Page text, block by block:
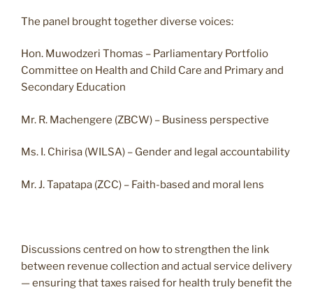
The panel brought together diverse voices:
Hon. Muwodzeri Thomas – Parliamentary Portfolio
Committee on Health and Child Care and Primary and
Secondary Education
Mr. R. Machengere (ZBCW) – Business perspective
Ms. I. Chirisa (WILSA) – Gender and legal accountability
Mr. J. Tapatapa (ZCC) – Faith-based and moral lens
Discussions centred on how to strengthen the link
between revenue collection and actual service delivery
— ensuring that taxes raised for health truly benefit the